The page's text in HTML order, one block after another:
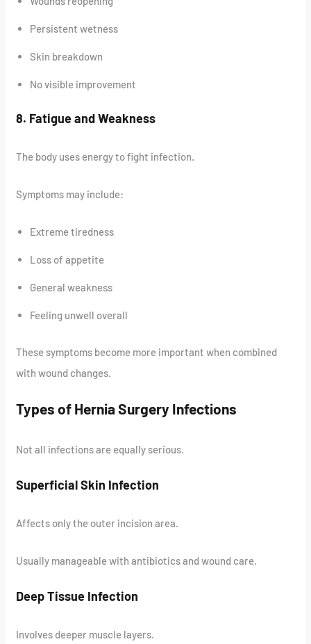
Persistent wetness
Skin breakdown
No visible improvement
8. Fatigue and Weakness
The body uses energy to fight infection.
Symptoms may include:
Extreme tiredness
Loss of appetite
General weakness
Feeling unwell overall
These symptoms become more important when combined
with wound changes.
Types of Hernia Surgery Infections
Not all infections are equally serious.
Superficial Skin Infection
Affects only the outer incision area.
Usually manageable with antibiotics and wound care.
Deep Tissue Infection
Involves deeper muscle layers.